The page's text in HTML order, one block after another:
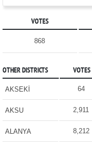
VOTES
868
OTHER DISTRICTS VOTES
AKSEKİ 64
AKSU 2,911
ALANYA 8,212